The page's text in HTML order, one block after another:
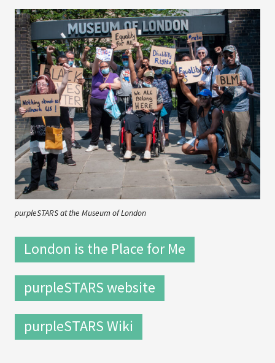
purpleSTARS at the Museum of London
London is the Place for Me
purpleSTARS website
purpleSTARS Wiki